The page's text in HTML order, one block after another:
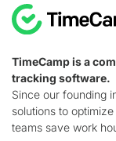
TimeCamp is a
tracking software.
Since our founding
solutions to
teams save work